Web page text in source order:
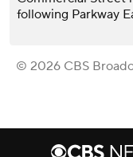
following Parkway
© 2026 CBS